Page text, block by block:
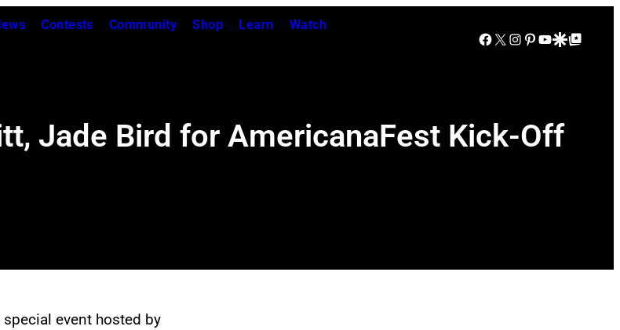
Contests Community Shop Learn Watch
Facebook
X Instagram
Pinterest
YouTube
Google Discover
Google Top Posts
Jade Bird for AmericanaFest Kick-Off
event hosted by